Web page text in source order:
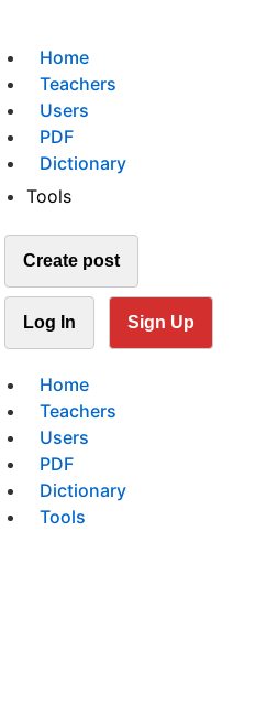
Home
Teachers
Users
PDF
Dictionary
Tools
Create post
Log In Sign Up
Home
Teachers
Users
PDF
Dictionary
Tools